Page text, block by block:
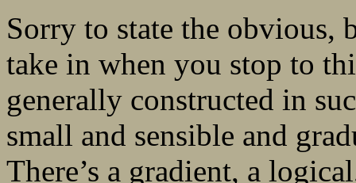
Sorry to state the obvious,
take in when you stop to
generally constructed in
small and sensible and
There’s a gradient, a